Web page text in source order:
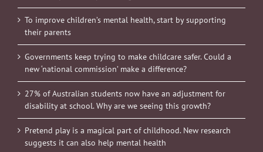
To improve children’s mental health, start by supporting
their parents
Governments keep trying to make childcare safer. Could a
new ‘national commission’ make a difference?
27% of Australian students now have an adjustment for
disability at school. Why are we seeing this growth?
Pretend play is a magical part of childhood. New research
suggests it can also help mental health